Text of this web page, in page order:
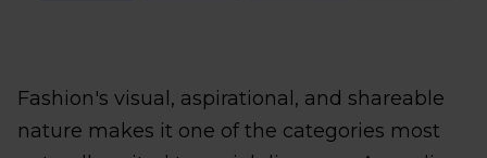
Fashion's visual, aspirational, and shareable
nature makes it one of the categories most